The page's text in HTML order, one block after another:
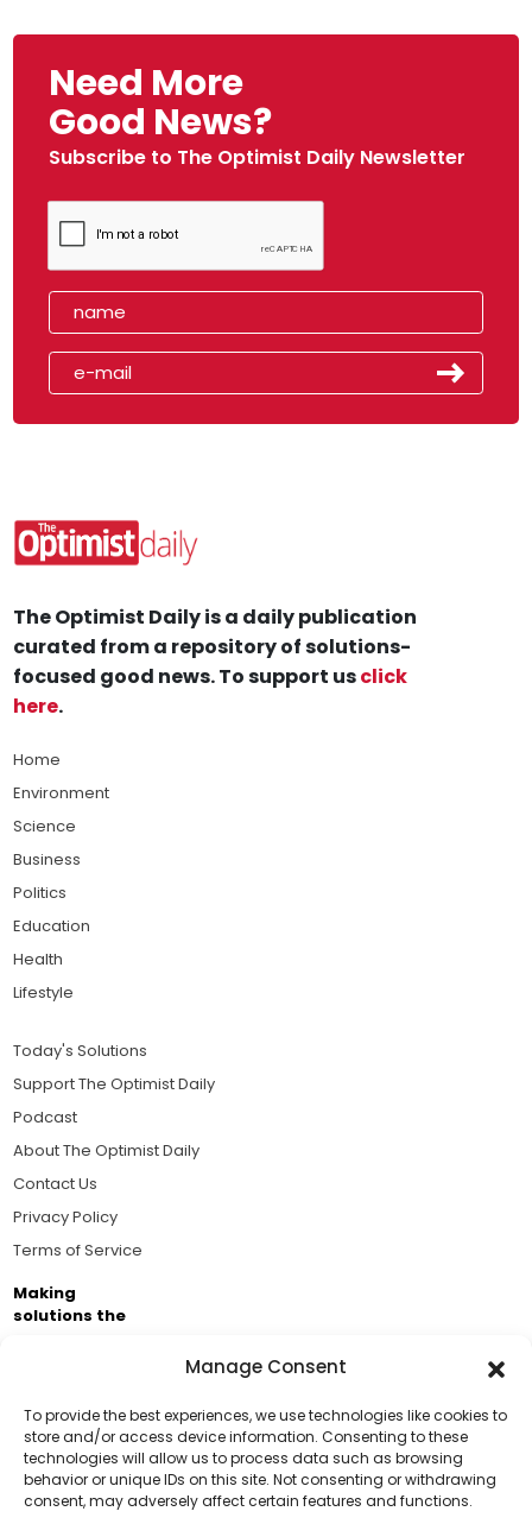
Manage Consent
To provide the best experiences, we use technologies like cookies to
store and/or access device information. Consenting to these
technologies will allow us to process data such as browsing
behavior or unique IDs on this site. Not consenting or withdrawing
consent, may adversely affect certain features and functions.
Need More
Good News?
Subscribe to The Optimist Daily Newsletter
Support Us!
Thanks for being one of our top readers. Your
The Optimist Daily is a daily publication
curated from a repository of solutions-
focused good news. To support usclick
here.
Home
Environment
Science
Business
Politics
Education
Health
Lifestyle
Today's Solutions
Support The Optimist Daily
Podcast
About The Optimist Daily
Contact Us
Privacy Policy
Terms of Service
Making
solutions the
Brought to you by the ongoing support of The World
Business Academy and thousands of readers
passionate about improving our world.